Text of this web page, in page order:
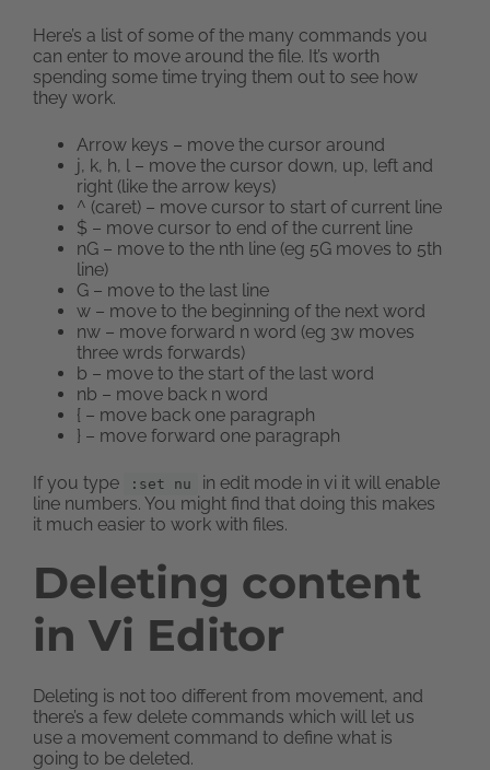
Here’s a list of some of the many commands you
can enter to move around the file. It’s worth
spending some time trying them out to see how
they work.
Arrow keys – move the cursor around
j, k, h, l – move the cursor down, up, left and
right (like the arrow keys)
^ (caret) – move cursor to start of current line
$ – move cursor to end of the current line
nG – move to the nth line (eg 5G moves to 5th
line)
G – move to the last line
w – move to the beginning of the next word
nw – move forward n word (eg 3w moves
three wrds forwards)
b – move to the start of the last word
nb – move back n word
{ – move back one paragraph
} – move forward one paragraph
If you type :set nu
in edit mode in vi it will enable
line numbers. You might find that doing this makes
it much easier to work with files.
Deleting content
in Vi Editor
Deleting is not too different from movement, and
there’s a few delete commands which will let us
use a movement command to define what is
going to be deleted.